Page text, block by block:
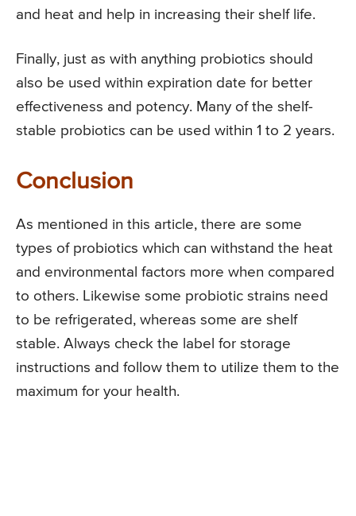
and heat and help in increasing their shelf life.
Finally, just as with anything probiotics should
also be used within expiration date for better
effectiveness and potency. Many of the shelf-
stable probiotics can be used within 1 to 2 years.
Conclusion
As mentioned in this article, there are some
types of probiotics which can withstand the heat
and environmental factors more when compared
to others. Likewise some probiotic strains need
to be refrigerated, whereas some are shelf
stable. Always check the label for storage
instructions and follow them to utilize them to the
maximum for your health.